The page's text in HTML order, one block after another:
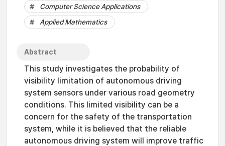
Computer Science Applications
Applied Mathematics
Abstract
This study investigates the probability of
visibility limitation of autonomous driving
system sensors under various road geometry
conditions. This limited visibility can be a
concern for the safety of the transportation
system, while it is believed that the reliable
autonomous driving system will improve traffic